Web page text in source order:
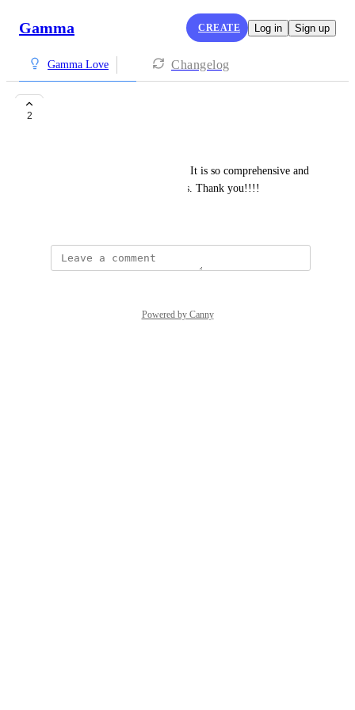
Gamma CREATE Log in Sign up
Gamma Love Changelog
2
This tool has changed my life. It is so comprehensive and
creates incredible presentations. Thank you!!!!
Powered by Canny